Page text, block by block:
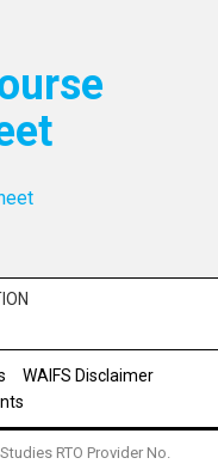
WAIFS Disclaimer
RTO Provider No.